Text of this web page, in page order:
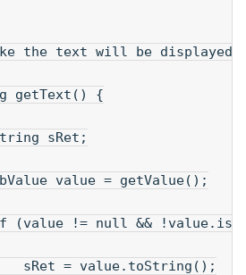
the text will be displayed.
{
sRet;
value = getValue();
!= null &&
value.toString();